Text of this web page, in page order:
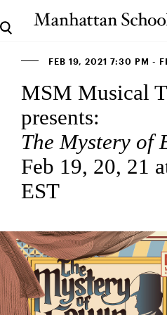
FEB 19, 2021 7:30 PM -
MSM Musical
presents:
The Mystery of
Feb 19, 20, 21
EST